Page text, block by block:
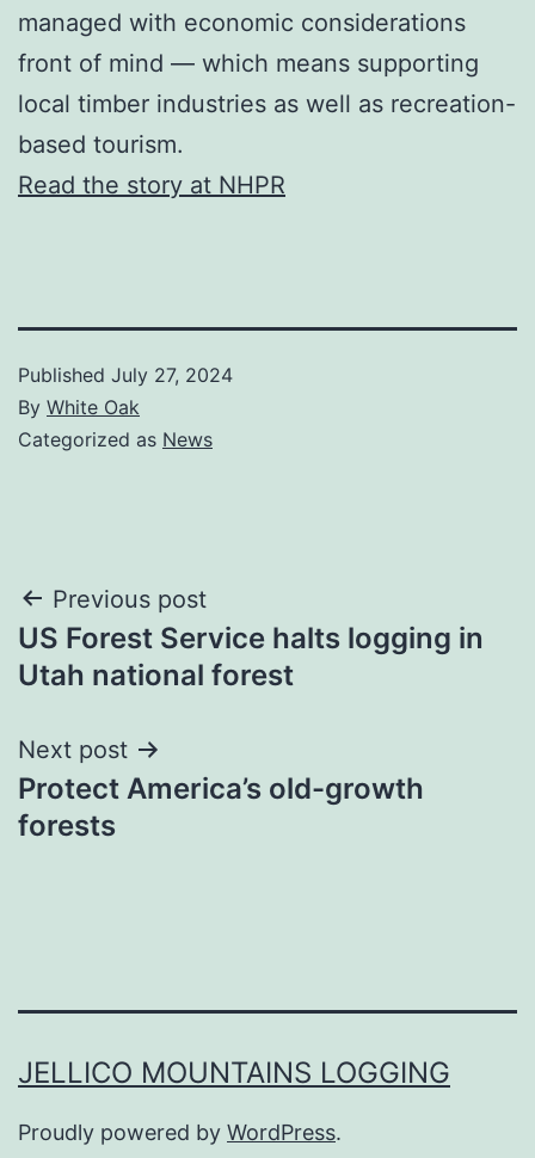
managed with economic considerations
front of mind — which means supporting
local timber industries as well as recreation-
based tourism.
Read the story at NHPR
Published July 27, 2024
By White Oak
Categorized as News
Post
navigation
Previous post
US Forest Service halts logging in
Utah national forest
Next post
Protect America’s old-growth
forests
JELLICO MOUNTAINS LOGGING
Proudly powered by WordPress.